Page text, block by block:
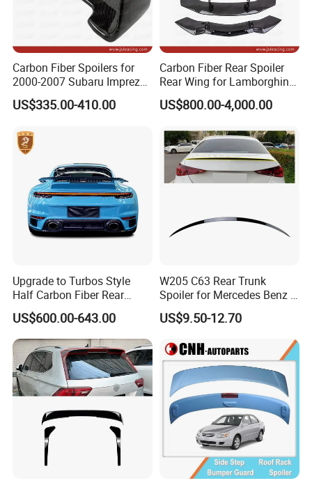
Carbon Fiber Spoilers for
2000-2007 Subaru Impreza
7-9 Sti
US$335.00-410.00
Carbon Fiber Rear Spoiler
Rear Wing for Lamborghini
Aventador Lp700-4 Lp720-4
Car Trunk Lip Spoiler
Style
US$800.00-4,000.00
Upgrade to Turbos Style
Half Carbon Fiber Rear
Spoiler Racing Wing for
Porsche 911 992
US$600.00-643.00
W205 C63 Rear Trunk
Spoiler for Mercedes Benz C
Class W205
US$9.50-12.70